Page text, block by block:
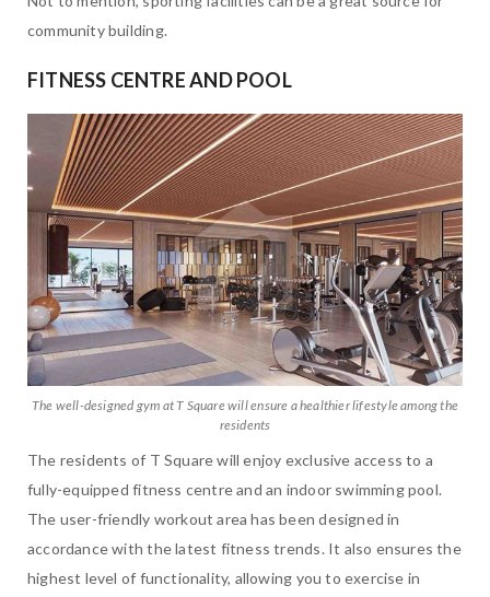
community building.
FITNESS CENTRE AND POOL
The well-designed gym at T Square will ensure a healthier lifestyle among the
residents
The residents of T Square will enjoy exclusive access to a
fully-equipped fitness centre and an indoor swimming pool.
The user-friendly workout area has been designed in
accordance with the latest fitness trends. It also ensures the
highest level of functionality, allowing you to exercise in